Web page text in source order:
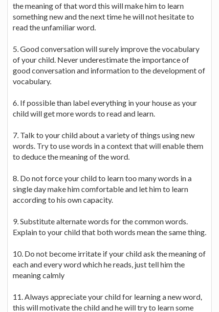
the meaning of that word this will make him to learn
something new and the next time he will not hesitate to
read the unfamiliar word.
5. Good conversation will surely improve the vocabulary
of your child. Never underestimate the importance of
good conversation and information to the development of
vocabulary.
6. If possible than label everything in your house as your
child will get more words to read and learn.
7. Talk to your child about a variety of things using new
words. Try to use words in a context that will enable them
to deduce the meaning of the word.
8. Do not force your child to learn too many words in a
single day make him comfortable and let him to learn
according to his own capacity.
9. Substitute alternate words for the common words.
Explain to your child that both words mean the same thing.
10. Do not become irritate if your child ask the meaning of
each and every word which he reads, just tell him the
meaning calmly
11. Always appreciate your child for learning a new word,
this will motivate the child and he will try to learn some